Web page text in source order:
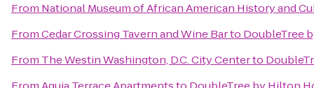
From National Museum of African American History and
FromCedar Crossing Tavern and Wine Barto DoubleTree
From The Westin Washington, D.C. City Centerto